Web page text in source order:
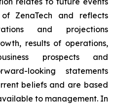
ZenaTech and reflects
and projections
results of operations,
prospects and
looking statements
beliefs and are based
to management. In